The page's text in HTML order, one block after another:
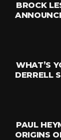
BROCK
WHAT’S
DERRELL
PAUL
ORIGINS